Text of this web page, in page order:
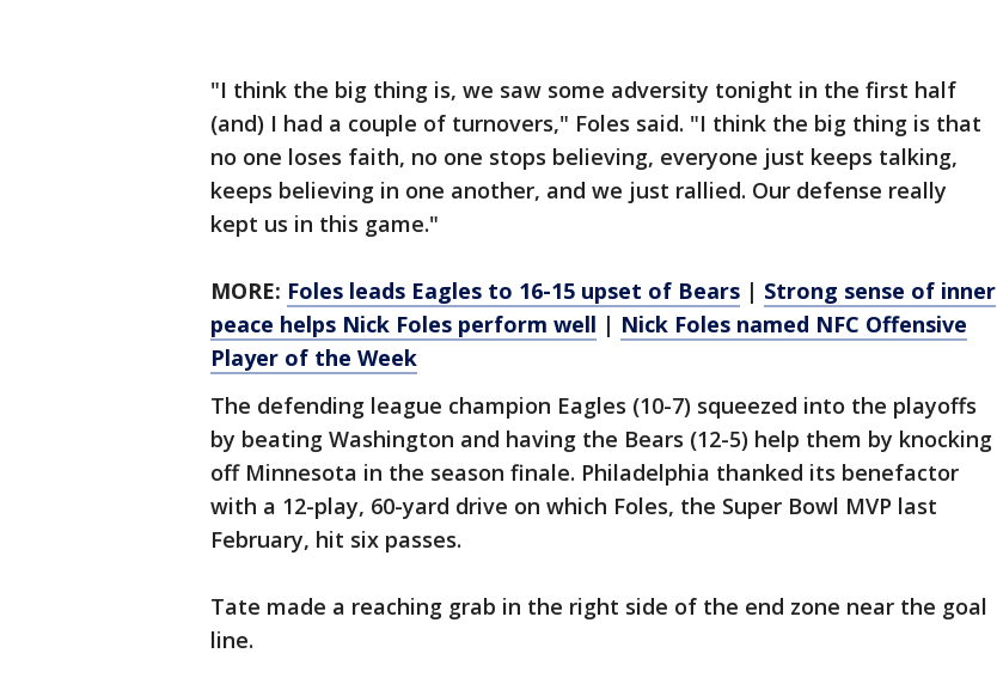
"I think the big thing is, we saw some adversity tonight in the first half
(and) I had a couple of turnovers," Foles said. "I think the big thing is that
no one loses faith, no one stops believing, everyone just keeps talking,
keeps believing in one another, and we just rallied. Our defense really
kept us in this game."
MORE: Foles leads Eagles to 16-15 upset of Bears | Strong sense of inner
peace helps Nick Foles perform well | Nick Foles named NFC Offensive
Player of the Week
The defending league champion Eagles (10-7) squeezed into the playoffs
by beating Washington and having the Bears (12-5) help them by knocking
off Minnesota in the season finale. Philadelphia thanked its benefactor
with a 12-play, 60-yard drive on which Foles, the Super Bowl MVP last
February, hit six passes.
Tate made a reaching grab in the right side of the end zone near the goal
line.